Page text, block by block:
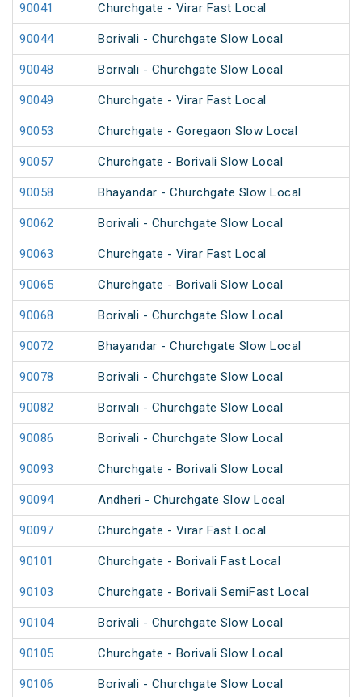
90041 Churchgate - Virar Fast Local
90044 Borivali - Churchgate Slow Local
90048 Borivali - Churchgate Slow Local
90049 Churchgate - Virar Fast Local
90053 Churchgate - Goregaon Slow Local
90057 Churchgate - Borivali Slow Local
90058 Bhayandar - Churchgate Slow Local
90062 Borivali - Churchgate Slow Local
90063 Churchgate - Virar Fast Local
90065 Churchgate - Borivali Slow Local
90068 Borivali - Churchgate Slow Local
90072 Bhayandar - Churchgate Slow Local
90078 Borivali - Churchgate Slow Local
90082 Borivali - Churchgate Slow Local
90086 Borivali - Churchgate Slow Local
90093 Churchgate - Borivali Slow Local
90094 Andheri - Churchgate Slow Local
90097 Churchgate - Virar Fast Local
90101 Churchgate - Borivali Fast Local
90103 Churchgate - Borivali SemiFast Local
90104 Borivali - Churchgate Slow Local
90105 Churchgate - Borivali Slow Local
90106 Borivali - Churchgate Slow Local